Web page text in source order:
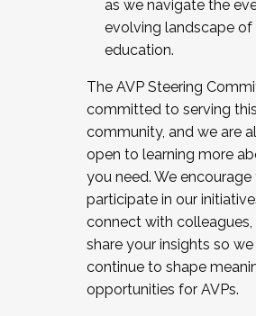
as we navigate the
evolving landscape of
education.
The AVP Steering
committed to serving this
community, and we are
open to learning more
you need. We
participate in our
connect with colleagues,
share your insights so we
continue to shape
opportunities for AVPs.